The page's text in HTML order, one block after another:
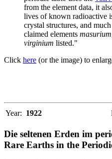
from the element data, it
lives of known radioactive
crystal structures, and
claimed elements masurium
virginium listed."
Click here (or the image) to
Year: 1922
Die seltenen Erden im
Rare Earths in the